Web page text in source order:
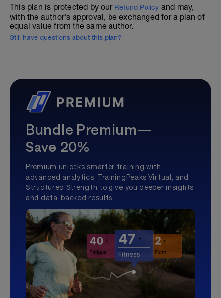
This plan is protected by our Refund Policy and may,
with the author's approval, be exchanged for a plan of
equal value from the same author.
Still have questions about this plan?
Bundle Premium—
Save 20%
Premium unlocks smarter training with
advanced analytics, TrainingPeaks Virtual, and
Structured Strength to give you deeper insights
and data-backed results.